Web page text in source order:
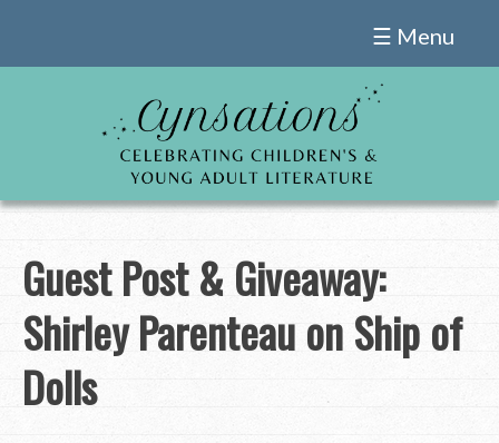
☰ Menu
Guest Post & Giveaway:
Shirley Parenteau on Ship of
Dolls